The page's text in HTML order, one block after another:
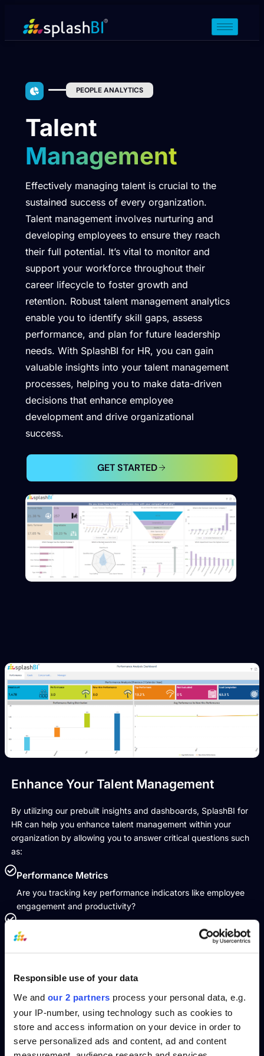
Responsible use of your data
We and our 2 partners process your personal data, e.g.
your IP-number, using technology such as cookies to
store and access information on your device in order to
serve personalized ads and content, ad and content
PEOPLE ANALYTICS
Talent
Management
Effectively managing talent is crucial to the
sustained success of every organization.
Talent management involves nurturing and
developing employees to ensure they reach
their full potential. It’s vital to monitor and
support your workforce throughout their
career lifecycle to foster growth and
retention. Robust talent management analytics
enable you to identify skill gaps, assess
performance, and plan for future leadership
needs. With SplashBI for HR, you can gain
valuable insights into your talent management
processes, helping you to make data-driven
decisions that enhance employee
development and drive organizational
success.
GET STARTED
Enhance Your Talent Management
By utilizing our prebuilt insights and dashboards, SplashBI for
HR can help you enhance talent management within your
organization by allowing you to answer critical questions such
as:
Performance Metrics
Are you tracking key performance indicators like employee
engagement and productivity?
Employee Development
Do you monitor the progress and development of your
employees, ensuring they receive the necessary training and
Succession Planning
Are you identifying and preparing future leaders to ensure
smooth transitions and sustained leadership?
Skill Gaps
Do you analyze and address skill gaps within your organization